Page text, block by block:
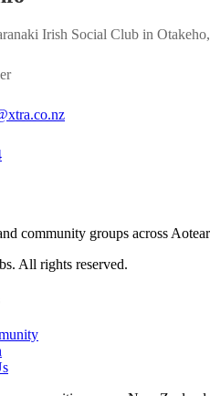
Irish Social Club in
community groups across
All rights reserved.